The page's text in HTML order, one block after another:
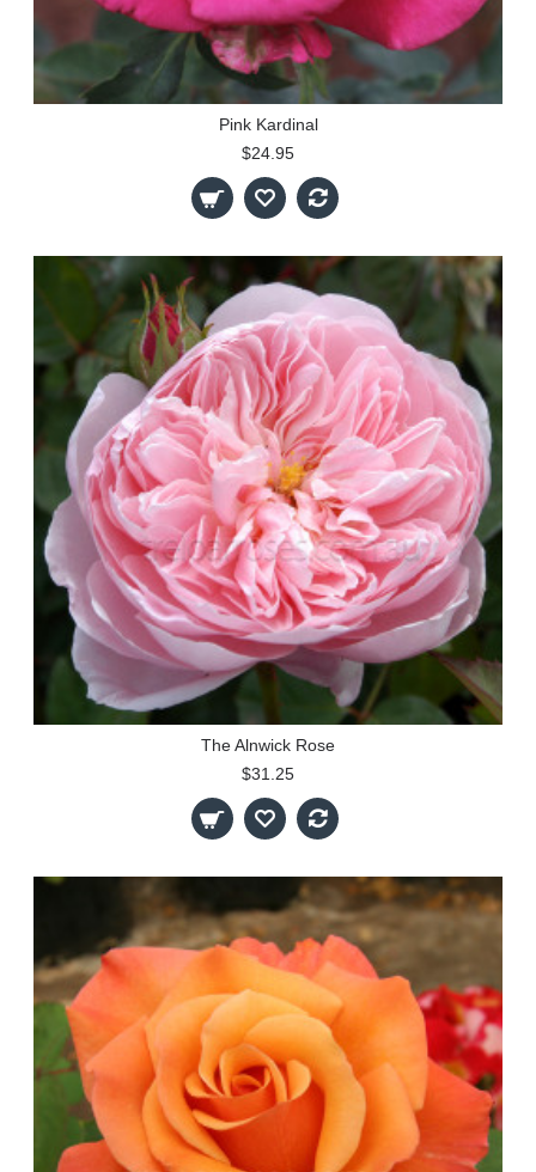
Pink Kardinal
$24.95
The Alnwick Rose
$31.25